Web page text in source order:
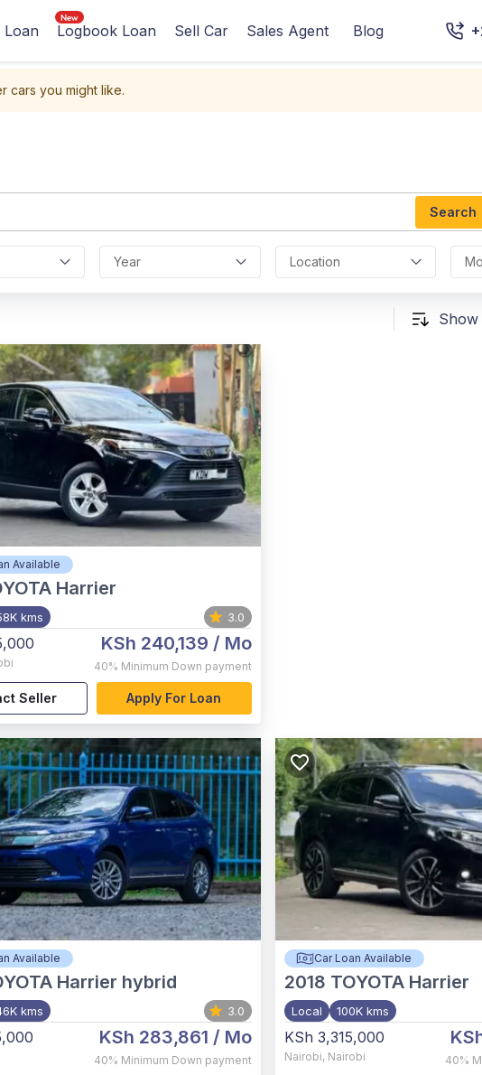
Loan Logbook Loan Sell Car Sales Agent Blog
cars you might like.
Search
Year Location
Available
Harrier
kms 3.0
KSh 240,139 / Mo
40% Minimum Down payment
Seller Apply For Loan
Available
Harrier hybrid
kms 3.0
KSh 283,861 / Mo
40% Minimum Down payment
Car Loan Available
2018 TOYOTA Harrier
Local 100K kms
KSh 3,315,000
Nairobi, Nairobi 40%